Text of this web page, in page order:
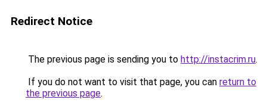
Redirect Notice
The previous page is sending you to http://instacrim.ru.
If you do not want to visit that page, you can return to
the previous page.